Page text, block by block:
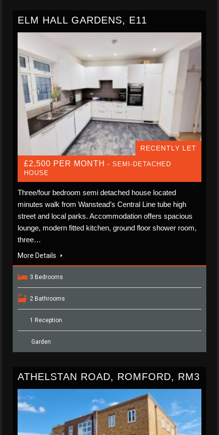
ELM HALL GARDENS, E11
RECENTLY LET
£2,500 PER MONTH - SEMI-DETACHED
HOUSE
Three/four bedroom semi detached house located
minutes walk from Wanstead’s Central Line tube high
street and local parks. Accommodation offers spacious
lounge, modern fitted kitchen, ground floor shower room,
three…
More Details
3 Bedrooms
2 Bathrooms
1 Reception
Garden
ATHELSTAN ROAD, ROMFORD, RM3